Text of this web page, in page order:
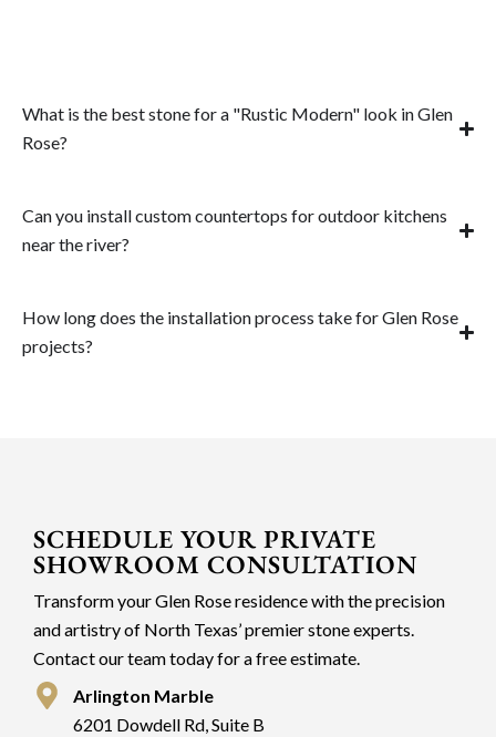
What is the best stone for a "Rustic Modern" look in Glen
Rose?
Can you install custom countertops for outdoor kitchens
near the river?
How long does the installation process take for Glen Rose
projects?
SCHEDULE YOUR PRIVATE
SHOWROOM CONSULTATION
Transform your Glen Rose residence with the precision
and artistry of North Texas’ premier stone experts.
Contact our team today for a free estimate.
Arlington Marble
6201 Dowdell Rd, Suite B